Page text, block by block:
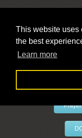
This website uses
the best
Learn more